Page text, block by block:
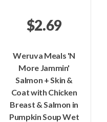
$2.69
Weruva Meals 'N
More Jammin'
Salmon + Skin &
Coat with Chicken
Breast & Salmon in
Pumpkin Soup Wet